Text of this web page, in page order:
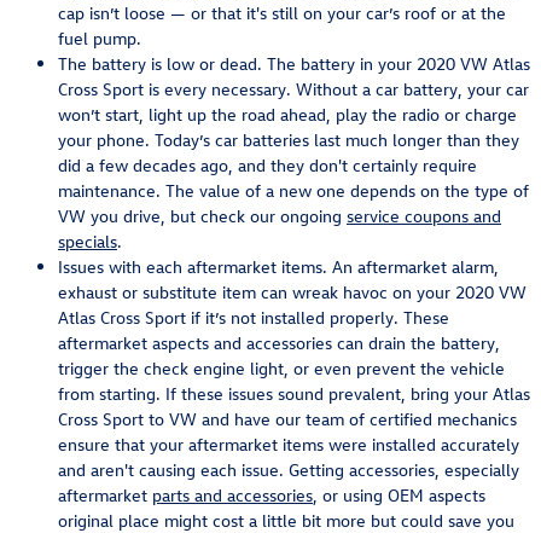
cap isn’t loose — or that it's still on your car’s roof or at the
fuel pump.
The battery is low or dead. The battery in your 2020 VW Atlas
Cross Sport is every necessary. Without a car battery, your car
won’t start, light up the road ahead, play the radio or charge
your phone. Today’s car batteries last much longer than they
did a few decades ago, and they don't certainly require
maintenance. The value of a new one depends on the type of
VW you drive, but check our ongoing service coupons and
specials.
Issues with each aftermarket items. An aftermarket alarm,
exhaust or substitute item can wreak havoc on your 2020 VW
Atlas Cross Sport if it’s not installed properly. These
aftermarket aspects and accessories can drain the battery,
trigger the check engine light, or even prevent the vehicle
from starting. If these issues sound prevalent, bring your Atlas
Cross Sport to VW and have our team of certified mechanics
ensure that your aftermarket items were installed accurately
and aren't causing each issue. Getting accessories, especially
aftermarket parts and accessories, or using OEM aspects
original place might cost a little bit more but could save you